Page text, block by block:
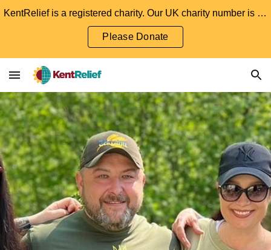
KentRelief is a registered charity. Our UK charity number is 1204501. We welcome and appreciate any donations.
Please Donate